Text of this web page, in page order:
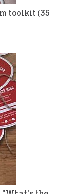
toolkit (35